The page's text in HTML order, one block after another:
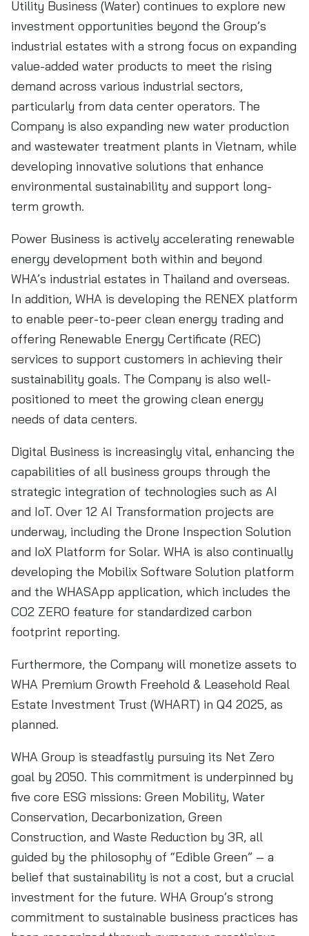
Utility Business (Water) continues to explore new
investment opportunities beyond the Group’s
industrial estates with a strong focus on expanding
value-added water products to meet the rising
demand across various industrial sectors,
particularly from data center operators. The
Company is also expanding new water production
and wastewater treatment plants in Vietnam, while
developing innovative solutions that enhance
environmental sustainability and support long-
term growth.
Power Business is actively accelerating renewable
energy development both within and beyond
WHA’s industrial estates in Thailand and overseas.
In addition, WHA is developing the RENEX platform
to enable peer-to-peer clean energy trading and
offering Renewable Energy Certificate (REC)
services to support customers in achieving their
sustainability goals. The Company is also well-
positioned to meet the growing clean energy
needs of data centers.
Digital Business is increasingly vital, enhancing the
capabilities of all business groups through the
strategic integration of technologies such as AI
and IoT. Over 12 AI Transformation projects are
underway, including the Drone Inspection Solution
and IoX Platform for Solar. WHA is also continually
developing the Mobilix Software Solution platform
and the WHASApp application, which includes the
CO2 ZERO feature for standardized carbon
footprint reporting.
Furthermore, the Company will monetize assets to
WHA Premium Growth Freehold & Leasehold Real
Estate Investment Trust (WHART) in Q4 2025, as
planned.
WHA Group is steadfastly pursuing its Net Zero
goal by 2050. This commitment is underpinned by
five core ESG missions: Green Mobility, Water
Conservation, Decarbonization, Green
Construction, and Waste Reduction by 3R, all
guided by the philosophy of “Edible Green” – a
belief that sustainability is not a cost, but a crucial
investment for the future. WHA Group’s strong
commitment to sustainable business practices has